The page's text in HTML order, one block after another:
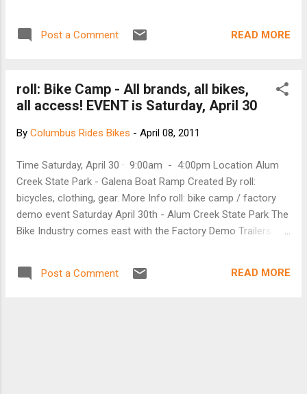
distribution and flexible cargo options makes for
of minimalism, We have been inspired by the PCT
thru-hikers and the amazing array of handmade
We are building bicycle trailers and racks by hand
mounted, single wheel bike trailer Racks : Front
rack with top platform and low-rider support
[Farfarer website]
Post a Comment READ MORE
roll: Bike Camp - All brands, all bikes,
all access! EVENT is Saturday, April 30
By Columbus Rides Bikes - April 08, 2011
Time Saturday, April 30 · 9:00am - 4:00pm Location Alum
Creek State Park - Galena Boat Ramp Created By roll:
bicycles, clothing, gear. More Info roll: bike camp / factory
demo event Saturday April 30th - Alum Creek State Park The
Bike Industry comes east with the Factory Demo Trailers
Columbus for roll: bike camp! Ride the very latest and
greatest available back to back. All in the same place, at the
Post a Comment READ MORE